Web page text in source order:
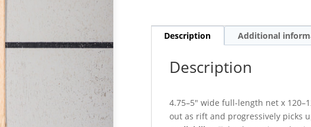
Description Additional
Description
4.75–5″ wide full-length net x
out as rift and progressively picks